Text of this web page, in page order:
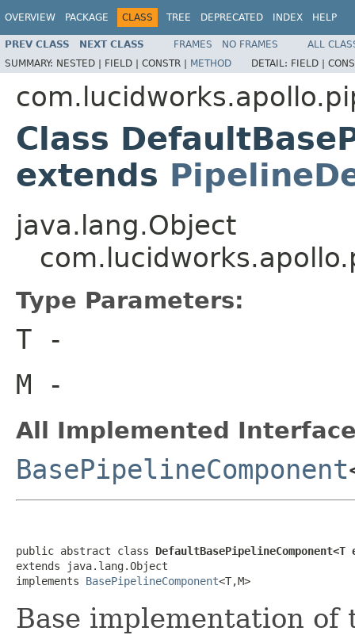
OVERVIEW PACKAGE CLASS TREE DEPRECATED INDEX HELP
PREV CLASS NEXT CLASS FRAMES NO FRAMES
ALL
SUMMARY: NESTED | FIELD | CONSTR | METHOD DETAIL: FIELD |
Class
extends
java.lang.Object
Type Parameters:
T -
M -
All Implemented
BasePipelineComponent
public abstract class
extends java.lang.Object
implements BasePipelineComponent<T,M>
Base implementation of